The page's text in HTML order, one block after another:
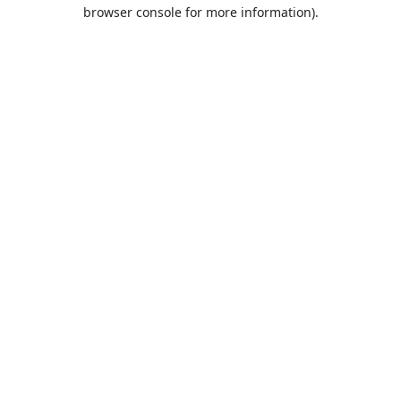
browser console for more information).